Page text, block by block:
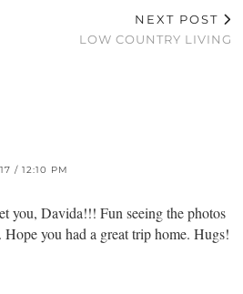
NEXT POST
LOW COUNTRY LIVING
/ 12:10 PM
you, Davida!!! Fun seeing the photos
you had a great trip home. Hugs!